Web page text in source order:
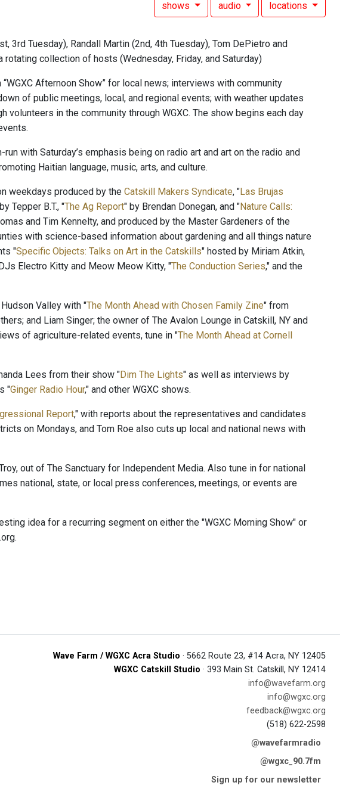
shows audio locations
3rd Tuesday), Randall Martin (2nd, 4th Tuesday), Tom DePietro and
rotating collection of hosts (Wednesday, Friday, and Saturday)
Afternoon Show” for local news; interviews with community
of public meetings, local, and regional events; with weather updates
volunteers in the community through WGXC. The show begins each day
with Saturday’s emphasis being on radio art and art on the radio and
Haitian language, music, arts, and culture.
weekdays produced by the Catskill Makers Syndicate, "Las Brujas
Tepper B.T., "The Ag Report" by Brendan Donegan, and "Nature Calls:
and Tim Kennelty, and produced by the Master Gardeners of the
with science-based information about gardening and all things nature
"Specific Objects: Talks on Art in the Catskills" hosted by Miriam Atkin,
Electro Kitty and Meow Meow Kitty, "The Conduction Series," and the
Valley with "The Month Ahead with Chosen Family Zine" from
and Liam Singer; the owner of The Avalon Lounge in Catskill, NY and
of agriculture-related events, tune in "The Month Ahead at Cornell
Lees from their show "Dim The Lights" as well as interviews by
"Ginger Radio Hour," and other WGXC shows.
Report," with reports about the representatives and candidates
on Mondays, and Tom Roe also cuts up local and national news with
out of The Sanctuary for Independent Media. Also tune in for national
national, state, or local press conferences, meetings, or events are
idea for a recurring segment on either the "WGXC Morning Show" or
Wave Farm / WGXC Acra Studio · 5662 Route 23, #14 Acra, NY 12405
WGXC Catskill Studio · 393 Main St. Catskill, NY 12414
info@wavefarm.org
info@wgxc.org
feedback@wgxc.org
(518) 622-2598
@wavefarmradio
@wgxc_90.7fm
Sign up for our newsletter